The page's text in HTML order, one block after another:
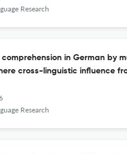
Research
comprehension in German by
cross-linguistic influence
Research